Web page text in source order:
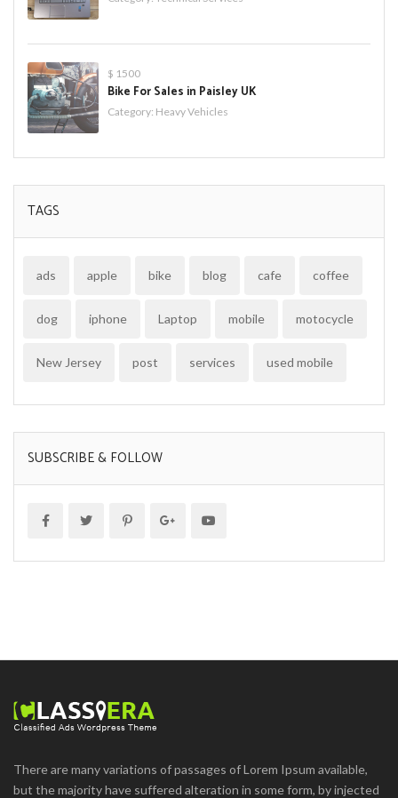
$ 1500
Bike For Sales in Paisley UK
Category: Heavy Vehicles
TAGS
ads apple bike blog cafe coffee
dog iphone Laptop mobile motocycle
New Jersey post services used mobile
SUBSCRIBE & FOLLOW
There are many variations of passages of Lorem Ipsum available,
but the majority have suffered alteration in some form, by injected